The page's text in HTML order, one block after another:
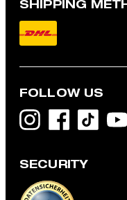
SHIPPING
FOLLOW US
SECURITY